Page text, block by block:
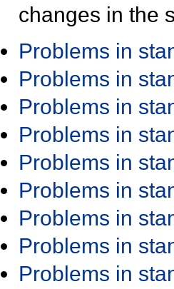
changes in the
Problems in
Problems in
Problems in
Problems in
Problems in
Problems in
Problems in
Problems in
Problems in